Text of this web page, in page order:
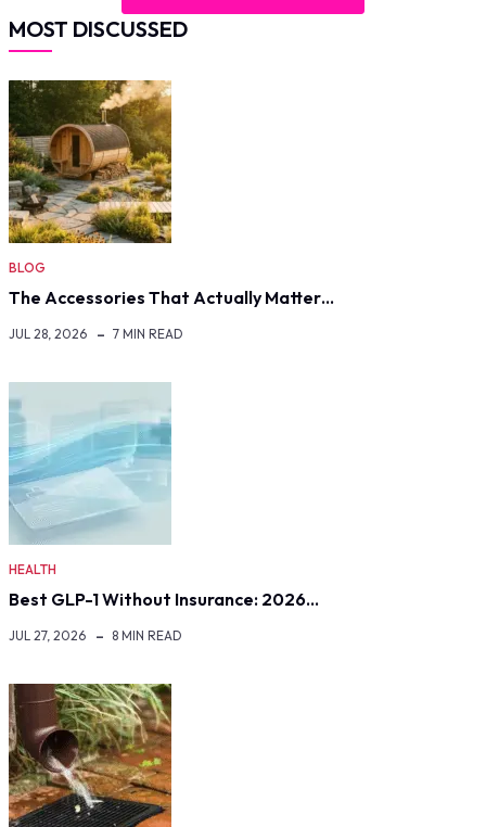
MOST DISCUSSED
BLOG
The Accessories That Actually Matter…
JUL 28, 2026 7 MIN READ
HEALTH
Best GLP-1 Without Insurance: 2026…
JUL 27, 2026 8 MIN READ